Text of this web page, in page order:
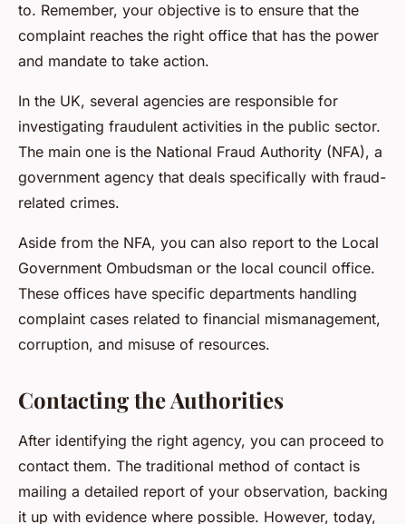
to. Remember, your objective is to ensure that the
complaint reaches the right office that has the power
and mandate to take action.
In the UK, several agencies are responsible for
investigating fraudulent activities in the public sector.
The main one is the National Fraud Authority (NFA), a
government agency that deals specifically with fraud-
related crimes.
Aside from the NFA, you can also report to the Local
Government Ombudsman or the local council office.
These offices have specific departments handling
complaint cases related to financial mismanagement,
corruption, and misuse of resources.
Contacting the Authorities
After identifying the right agency, you can proceed to
contact them. The traditional method of contact is
mailing a detailed report of your observation, backing
it up with evidence where possible. However, today,